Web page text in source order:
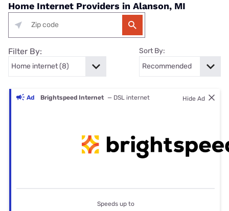
Home Internet Providers in Alanson, MI
Filter By: Sort By:
Ad Brightspeed Internet — DSL internet Hide Ad
Speeds up to